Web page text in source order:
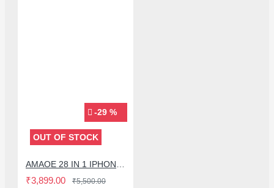
-29 %
OUT OF STOCK
₹3,899.00 ₹5,500.00